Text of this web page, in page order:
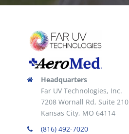
Headquarters
Far UV Technologies, Inc.
7208 Wornall Rd, Suite 210
Kansas City, MO 64114
(816) 492-7020